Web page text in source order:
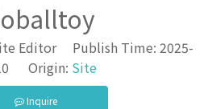
Editor Publish Time: 2025-
Origin: Site
Inquire